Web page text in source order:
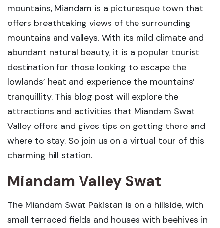
mountains, Miandam is a picturesque town that
offers breathtaking views of the surrounding
mountains and valleys. With its mild climate and
abundant natural beauty, it is a popular tourist
destination for those looking to escape the
lowlands’ heat and experience the mountains’
tranquillity. This blog post will explore the
attractions and activities that Miandam Swat
Valley offers and gives tips on getting there and
where to stay. So join us on a virtual tour of this
charming hill station.
Miandam Valley Swat
The Miandam Swat Pakistan is on a hillside, with
small terraced fields and houses with beehives in